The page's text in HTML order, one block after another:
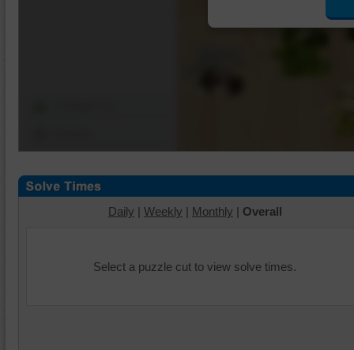
Daily | Weekly | Monthly | Overall
Select a puzzle cut to view solve times.